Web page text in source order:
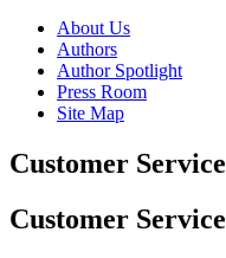
About Us
Authors
Author Spotlight
Press Room
Site Map
Customer Service
Customer Service